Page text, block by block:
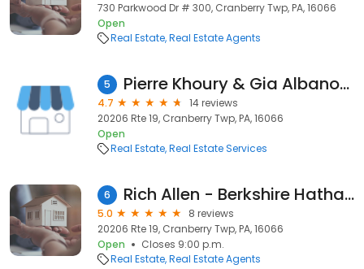
730 Parkwood Dr # 300, Cranberry Twp, PA, 16066
Open
Real Estate Real Estate Agents
5 Pierre Khoury & Gia Albanowski, Berkshire Hathaway HomeServices,The Preferred Realty
4.7
14 reviews
20206 Rte 19, Cranberry Twp, PA, 16066
Open
Real Estate Real Estate Services
6 Rich Allen - Berkshire Hathaway HomeServices The Preferred Realty
5.0
8 reviews
20206 Rte 19, Cranberry Twp, PA, 16066
Open
Closes 9:00 p.m.
Real Estate Real Estate Agents